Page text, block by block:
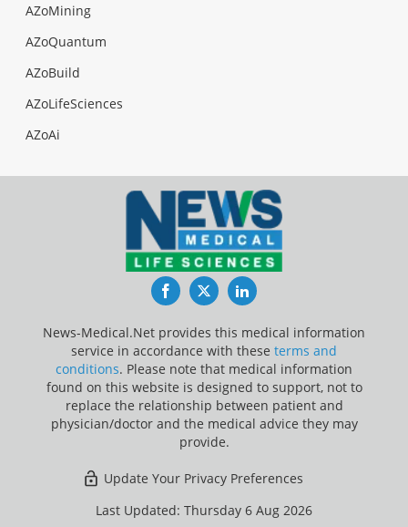
AZoMining
AZoQuantum
AZoBuild
AZoLifeSciences
AZoAi
FacebookTwitterLinkedIn
News-Medical.Net provides this medical information
service in accordance with these terms and
conditions. Please note that medical information
found on this website is designed to support, not to
replace the relationship between patient and
physician/doctor and the medical advice they may
provide.
Update Your Privacy Preferences
Last Updated: Thursday 6 Aug 2026